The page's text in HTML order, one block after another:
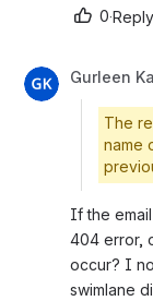
0·Reply
Gurleen
The
name
If the
404 error,
occur? I
swimlane